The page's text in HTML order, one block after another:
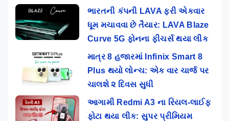
ભારતની કંપની LAVA ફરી એકવાર
ધૂમ મચાવવા છે તૈયાર: LAVA Blaze
Curve 5G ફોનના ફીચર્સ થયા લીક
માત્ર 8 હજારમાં Infinix Smart 8
Plus થયો લોન્ચ: એક વાર ચાર્જ પર
ચાલશે ૨ દિવસ સુધી
આગામી Redmi A3 ના રિયલ-લાઈફ
ફોટા થયા લીક: સુપર પ્રીમિયમ